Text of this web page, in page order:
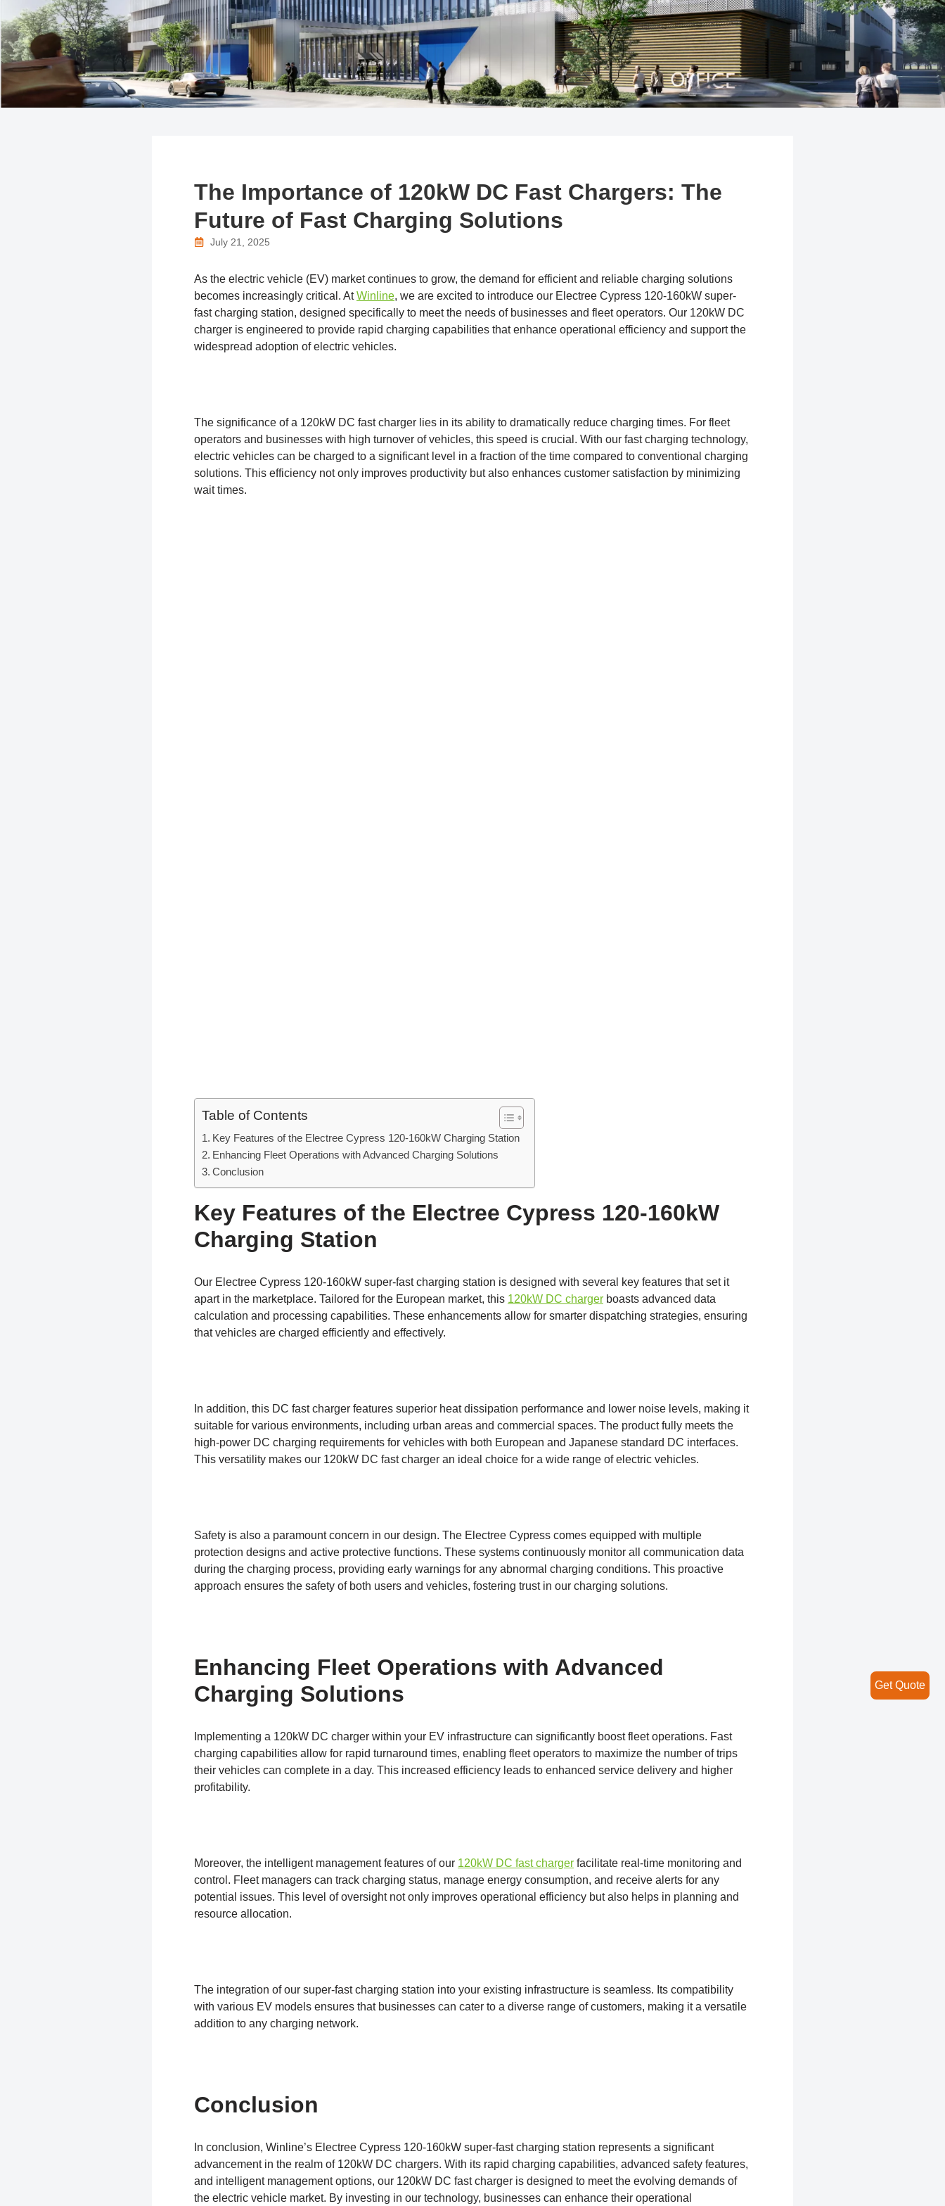
The Importance of 120kW DC Fast Chargers: The
Future of Fast Charging Solutions
July 21, 2025
As the electric vehicle (EV) market continues to grow, the demand for efficient and reliable charging solutions
becomes increasingly critical. AtWinline, we are excited to introduce our Electree Cypress 120-160kW super-
fast charging station, designed specifically to meet the needs of businesses and fleet operators. Our 120kW DC
charger is engineered to provide rapid charging capabilities that enhance operational efficiency and support the
widespread adoption of electric vehicles.
The significance of a 120kW DC fast charger lies in its ability to dramatically reduce charging times. For fleet
operators and businesses with high turnover of vehicles, this speed is crucial. With our fast charging technology,
electric vehicles can be charged to a significant level in a fraction of the time compared to conventional charging
solutions. This efficiency not only improves productivity but also enhances customer satisfaction by minimizing
wait times.
Table of Contents
Key Features of the Electree Cypress 120-160kW Charging Station
Enhancing Fleet Operations with Advanced Charging Solutions
Conclusion
Key Features of the Electree Cypress 120-160kW
Charging Station
Our Electree Cypress 120-160kW super-fast charging station is designed with several key features that set it
apart in the marketplace. Tailored for the European market, this 120kW DC charger boasts advanced data
calculation and processing capabilities. These enhancements allow for smarter dispatching strategies, ensuring
that vehicles are charged efficiently and effectively.
In addition, this DC fast charger features superior heat dissipation performance and lower noise levels, making it
suitable for various environments, including urban areas and commercial spaces. The product fully meets the
high-power DC charging requirements for vehicles with both European and Japanese standard DC interfaces.
This versatility makes our 120kW DC fast charger an ideal choice for a wide range of electric vehicles.
Safety is also a paramount concern in our design. The Electree Cypress comes equipped with multiple
protection designs and active protective functions. These systems continuously monitor all communication data
during the charging process, providing early warnings for any abnormal charging conditions. This proactive
approach ensures the safety of both users and vehicles, fostering trust in our charging solutions.
Enhancing Fleet Operations with Advanced
Charging Solutions
Implementing a 120kW DC charger within your EV infrastructure can significantly boost fleet operations. Fast
charging capabilities allow for rapid turnaround times, enabling fleet operators to maximize the number of trips
their vehicles can complete in a day. This increased efficiency leads to enhanced service delivery and higher
profitability.
Moreover, the intelligent management features of our 120kW DC fast charger facilitate real-time monitoring and
control. Fleet managers can track charging status, manage energy consumption, and receive alerts for any
potential issues. This level of oversight not only improves operational efficiency but also helps in planning and
resource allocation.
The integration of our super-fast charging station into your existing infrastructure is seamless. Its compatibility
with various EV models ensures that businesses can cater to a diverse range of customers, making it a versatile
addition to any charging network.
Conclusion
In conclusion, Winline’s Electree Cypress 120-160kW super-fast charging station represents a significant
advancement in the realm of 120kW DC chargers. With its rapid charging capabilities, advanced safety features,
and intelligent management options, our 120kW DC fast charger is designed to meet the evolving demands of
the electric vehicle market. By investing in our technology, businesses can enhance their operational
Get Quote